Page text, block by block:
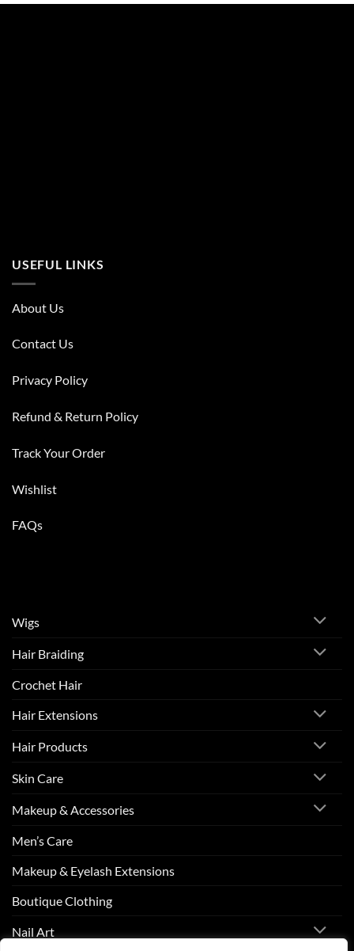
USEFUL LINKS
About Us
Contact Us
Privacy Policy
Refund & Return Policy
Track Your Order
Wishlist
FAQs
Wigs
Hair Braiding
Crochet Hair
Hair Extensions
Hair Products
Skin Care
Makeup & Accessories
Men’s Care
Makeup & Eyelash Extensions
Boutique Clothing
Nail Art